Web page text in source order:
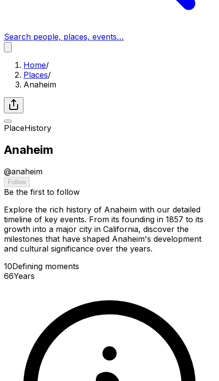
Search people, places, events…
Home/
Places/
Anaheim
PlaceHistory
Anaheim
@anaheim
Follow
Be the first to follow
Explore the rich history of Anaheim with our detailed
timeline of key events. From its founding in 1857 to its
growth into a major city in California, discover the
milestones that have shaped Anaheim's development
and cultural significance over the years.
10Defining moments
66Years